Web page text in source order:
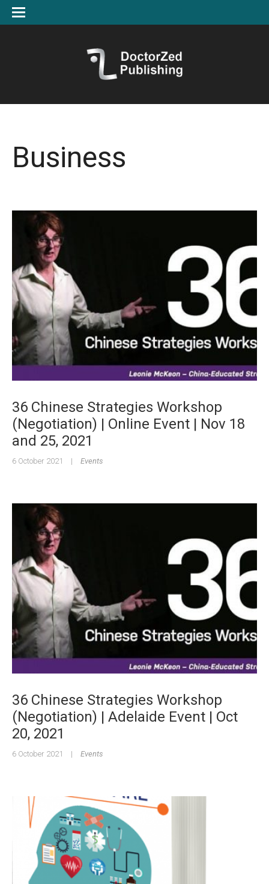
Business
36 Chinese Strategies Workshop
(Negotiation) | Online Event | Nov 18
and 25, 2021
6 October 2021 | Events
36 Chinese Strategies Workshop
(Negotiation) | Adelaide Event | Oct
20, 2021
6 October 2021 | Events